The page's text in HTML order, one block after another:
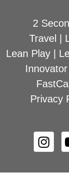
2
Travel
Lean Play|
Innovator
Privacy